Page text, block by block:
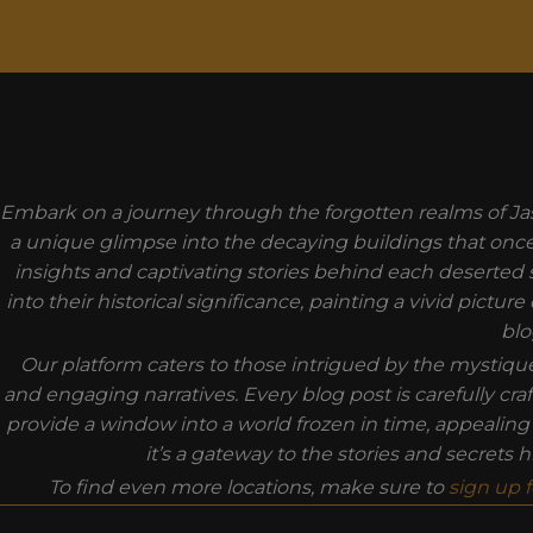
Embark on a journey through the forgotten realms of
a unique glimpse into the decaying buildings that
insights and captivating stories behind each deserted
into their historical significance, painting a vivid
Our platform caters to those intrigued by the
and engaging narratives. Every blog post is carefully
provide a window into a world frozen in time,
it’s a gateway to the stories and
To find even more locations, make sure to sign up